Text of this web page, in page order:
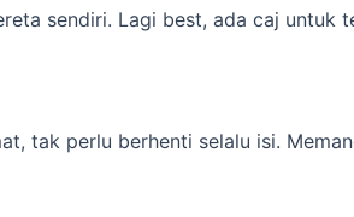
sendiri. Lagi best, ada caj untuk
tak perlu berhenti selalu isi.